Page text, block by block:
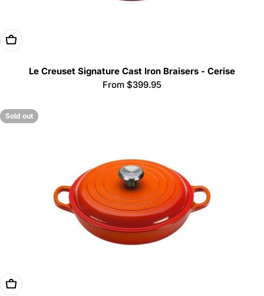
Choose Options
Le Creuset Signature Cast Iron Braisers - Cerise
Regular
From $399.95
Sold out
Choose Options